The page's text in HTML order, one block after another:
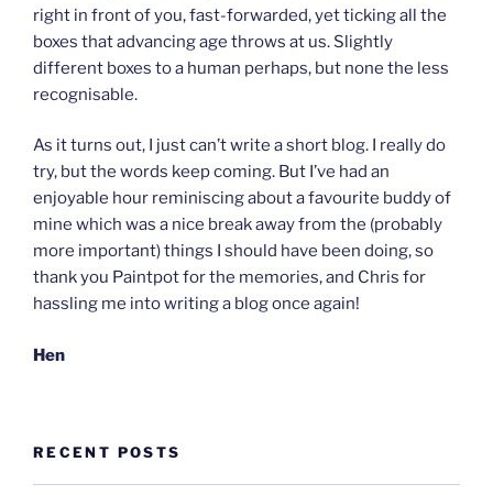
right in front of you, fast-forwarded, yet ticking all the
boxes that advancing age throws at us. Slightly
different boxes to a human perhaps, but none the less
recognisable.
As it turns out, I just can’t write a short blog. I really do
try, but the words keep coming. But I’ve had an
enjoyable hour reminiscing about a favourite buddy of
mine which was a nice break away from the (probably
more important) things I should have been doing, so
thank you Paintpot for the memories, and Chris for
hassling me into writing a blog once again!
Hen
RECENT POSTS